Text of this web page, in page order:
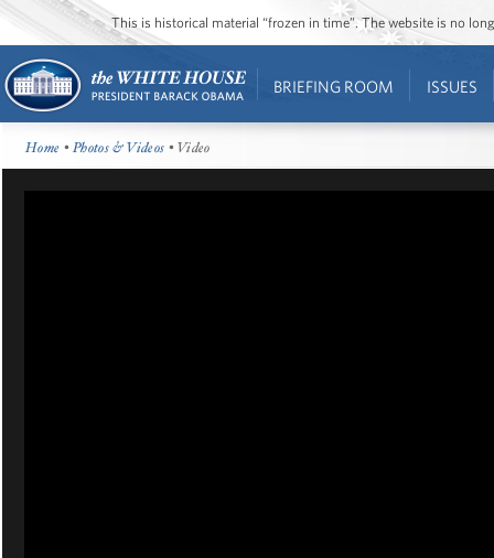
This is historical material “frozen in time”. The website is no
BRIEFING ROOM ISSUES
Home •Photos & Videos • Video